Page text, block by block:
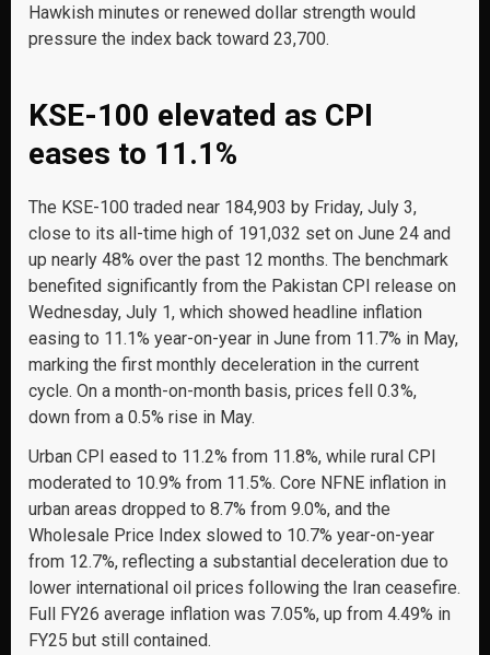
Hawkish minutes or renewed dollar strength would
pressure the index back toward 23,700.
KSE-100 elevated as CPI
eases to 11.1%
The KSE-100 traded near 184,903 by Friday, July 3,
close to its all-time high of 191,032 set on June 24 and
up nearly 48% over the past 12 months. The benchmark
benefited significantly from the Pakistan CPI release on
Wednesday, July 1, which showed headline inflation
easing to 11.1% year-on-year in June from 11.7% in May,
marking the first monthly deceleration in the current
cycle. On a month-on-month basis, prices fell 0.3%,
down from a 0.5% rise in May.
Urban CPI eased to 11.2% from 11.8%, while rural CPI
moderated to 10.9% from 11.5%. Core NFNE inflation in
urban areas dropped to 8.7% from 9.0%, and the
Wholesale Price Index slowed to 10.7% year-on-year
from 12.7%, reflecting a substantial deceleration due to
lower international oil prices following the Iran ceasefire.
Full FY26 average inflation was 7.05%, up from 4.49% in
FY25 but still contained.